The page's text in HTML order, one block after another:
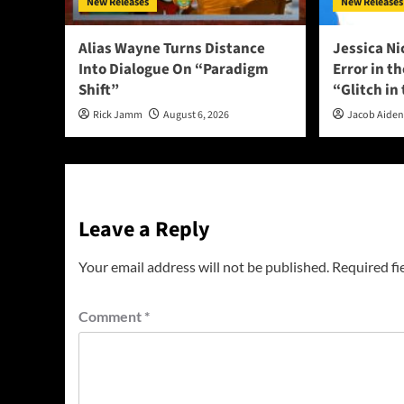
Alias Wayne Turns Distance
Into Dialogue On “Paradigm
Shift”
Rick Jamm August 6, 2026
Jessica
Error in
“Glitch in
Jacob Aiden
Leave a Reply
Your email address will not be published. Required
Comment *